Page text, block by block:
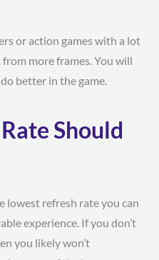
or action games with a lot
more frames. You will
better in the game.
Should
lowest refresh rate you can
experience. If you don’t
you likely won’t